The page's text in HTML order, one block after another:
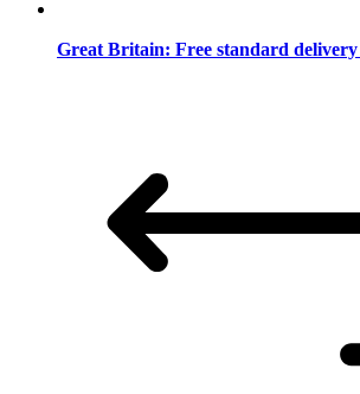
Great Britain: Free standard delivery